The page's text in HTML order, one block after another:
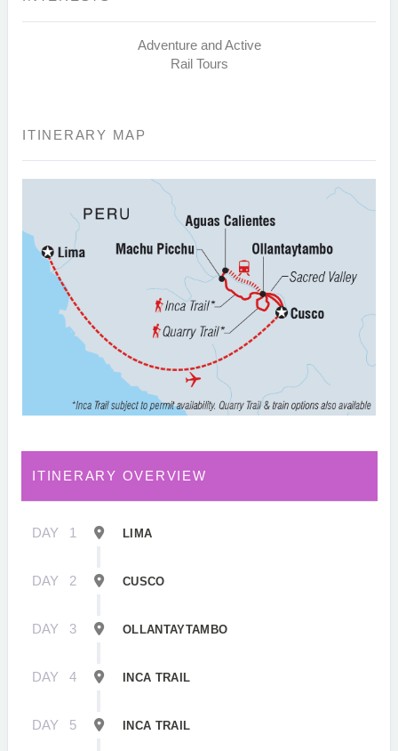
Adventure and Active
Rail Tours
ITINERARY MAP
ITINERARY OVERVIEW
DAY 1 LIMA
DAY 2 CUSCO
DAY 3 OLLANTAYTAMBO
DAY 4 INCA TRAIL
DAY 5 INCA TRAIL